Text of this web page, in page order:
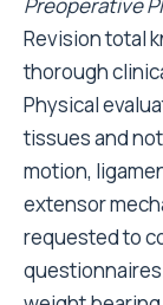
Preoperative
Revision total
thorough
Physical
tissues and
motion,
extensor
requested to